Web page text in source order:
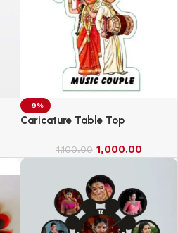
-9%
Caricature Table Top
1,100.00 1,000.00